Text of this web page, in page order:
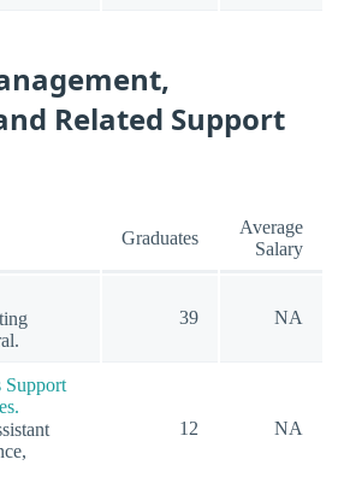
Related Support
Graduates
Average
Salary
39 NA
Support
12 NA